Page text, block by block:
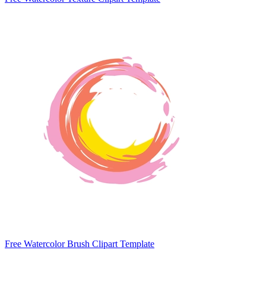
Free Watercolor Brush Clipart Template